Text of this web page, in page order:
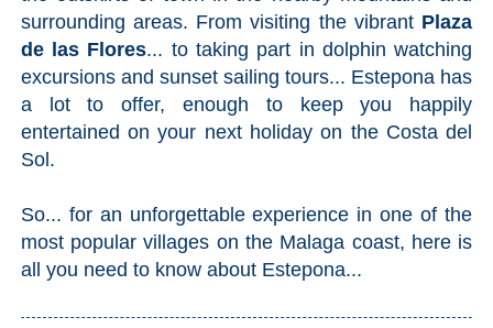
PUEBLOS
BLANCOS
➜
Grazalema
Setenil de
las Bodegas
surrounding areas. From visiting the vibrant Plaza
de las Flores... to taking part in dolphin watching
excursions and sunset sailing tours... Estepona has
a lot to offer, enough to keep you happily
entertained on your next holiday on the Costa del
Sol.
So... for an unforgettable experience in one of the
most popular villages on the Malaga coast, here is
all you need to know about Estepona...